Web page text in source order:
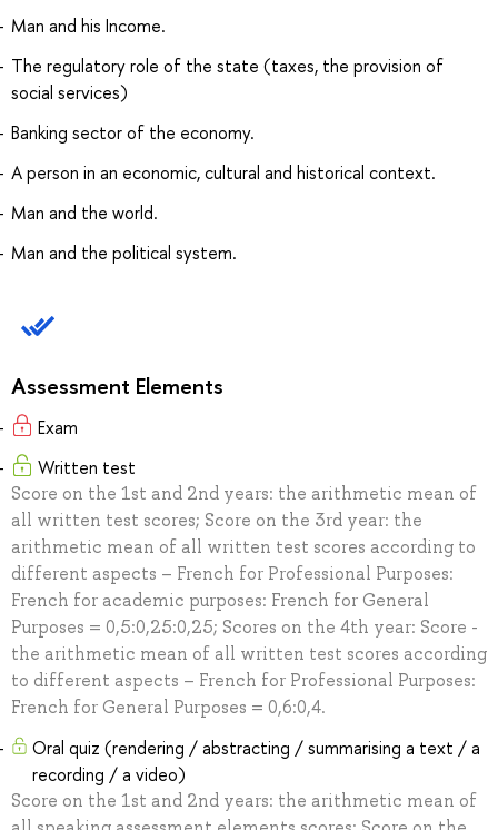
Man and his Income.
The regulatory role of the state (taxes, the provision of
social services)
Banking sector of the economy.
A person in an economic, cultural and historical context.
Man and the world.
Man and the political system.
Assessment Elements
Exam
Written test
Score on the 1st and 2nd years: the arithmetic mean of
all written test scores; Score on the 3rd year: the
arithmetic mean of all written test scores according to
different aspects – French for Professional Purposes:
French for academic purposes: French for General
Purposes = 0,5:0,25:0,25; Scores on the 4th year: Score -
the arithmetic mean of all written test scores according
to different aspects – French for Professional Purposes:
French for General Purposes = 0,6:0,4.
Oral quiz (rendering / abstracting / summarising a text / a
recording / a video)
Score on the 1st and 2nd years: the arithmetic mean of